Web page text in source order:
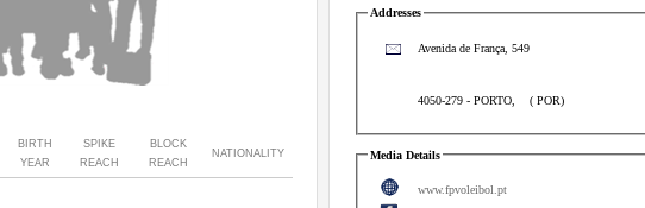
BIRTH
YEAR
SPIKE
REACH
BLOCK
REACH
NATIONALITY
Addresses
Avenida de França, 549
4050-279 - PORTO, ( POR)
Media Details
www.fpvoleibol.pt